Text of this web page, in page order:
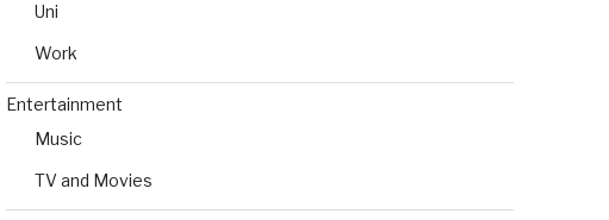
Uni
Work
Entertainment
Music
TV and Movies